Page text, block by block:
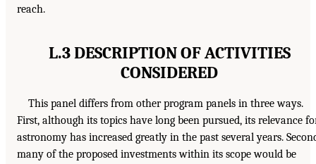
reach.
L.3 DESCRIPTION OF ACTIVITIES
CONSIDERED
This panel differs from other program panels in three ways.
First, although its topics have long been pursued, its relevance
astronomy has increased greatly in the past several years.
many of the proposed investments within its scope would be